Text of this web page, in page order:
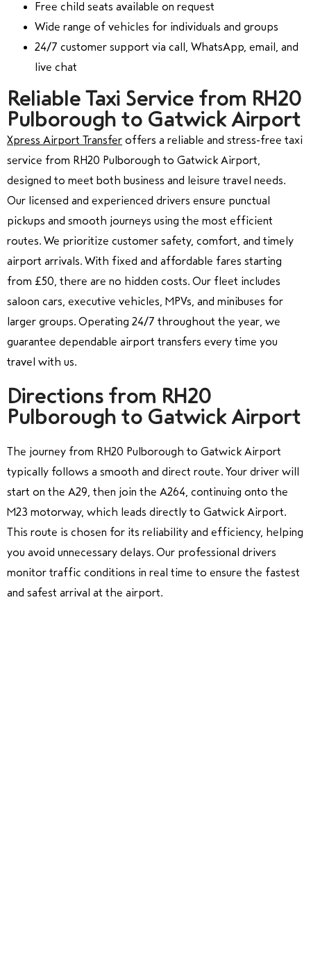
Free child seats available on request
Wide range of vehicles for individuals and groups
24/7 customer support via call, WhatsApp, email, and
live chat
Reliable Taxi Service from RH20
Pulborough to Gatwick Airport
Xpress Airport Transfer offers a reliable and stress-free taxi
service from RH20 Pulborough to Gatwick Airport,
designed to meet both business and leisure travel needs.
Our licensed and experienced drivers ensure punctual
pickups and smooth journeys using the most efficient
routes. We prioritize customer safety, comfort, and timely
airport arrivals. With fixed and affordable fares starting
from £50, there are no hidden costs. Our fleet includes
saloon cars, executive vehicles, MPVs, and minibuses for
larger groups. Operating 24/7 throughout the year, we
guarantee dependable airport transfers every time you
travel with us.
Directions from RH20
Pulborough to Gatwick Airport
The journey from RH20 Pulborough to Gatwick Airport
typically follows a smooth and direct route. Your driver will
start on the A29, then join the A264, continuing onto the
M23 motorway, which leads directly to Gatwick Airport.
This route is chosen for its reliability and efficiency, helping
you avoid unnecessary delays. Our professional drivers
monitor traffic conditions in real time to ensure the fastest
and safest arrival at the airport.